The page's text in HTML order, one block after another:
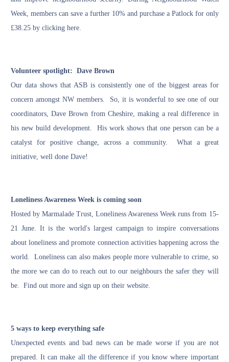
Week, members can save a further 10% and purchase a Patlock for only
£38.25 by clicking here.
Volunteer spotlight: Dave Brown
Our data shows that ASB is consistently one of the biggest areas for
concern amongst NW members. So, it is wonderful to see one of our
coordinators, Dave Brown from Cheshire, making a real difference in
his new build development. His work shows that one person can be a
catalyst for positive change, across a community. What a great
initiative, well done Dave!
Loneliness Awareness Week is coming soon
Hosted by Marmalade Trust, Loneliness Awareness Week runs from 15-
21 June. It is the world's largest campaign to inspire conversations
about loneliness and promote connection activities happening across the
world. Loneliness can also makes people more vulnerable to crime, so
the more we can do to reach out to our neighbours the safer they will
be. Find out more and sign up on their website.
5 ways to keep everything safe
Unexpected events and bad news can be made worse if you are not
prepared. It can make all the difference if you know where important